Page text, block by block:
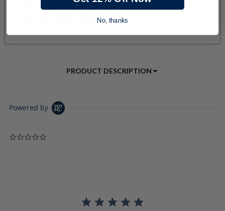
PRODUCT DESCRIPTION
Powered by
No, thanks